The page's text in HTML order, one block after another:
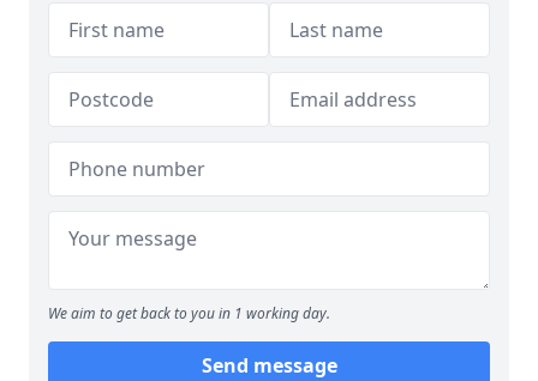
We aim to get back to you in 1 working day.
Send message